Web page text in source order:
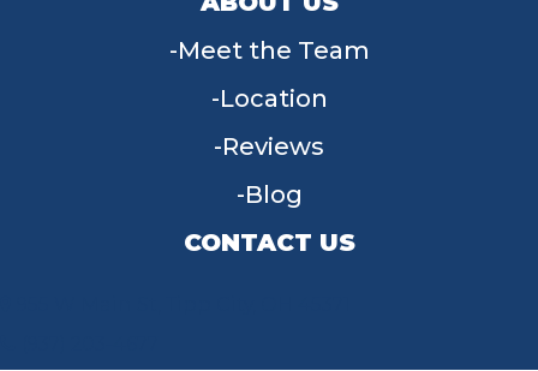
Meet the Team
Location
Reviews
Blog
CONTACT US